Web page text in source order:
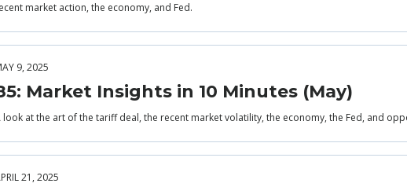
market action, the economy, and Fed.
9, 2025
Market Insights in 10 Minutes (May)
look at the art of the tariff deal, the recent market volatility, the economy, the Fed, and
21, 2025